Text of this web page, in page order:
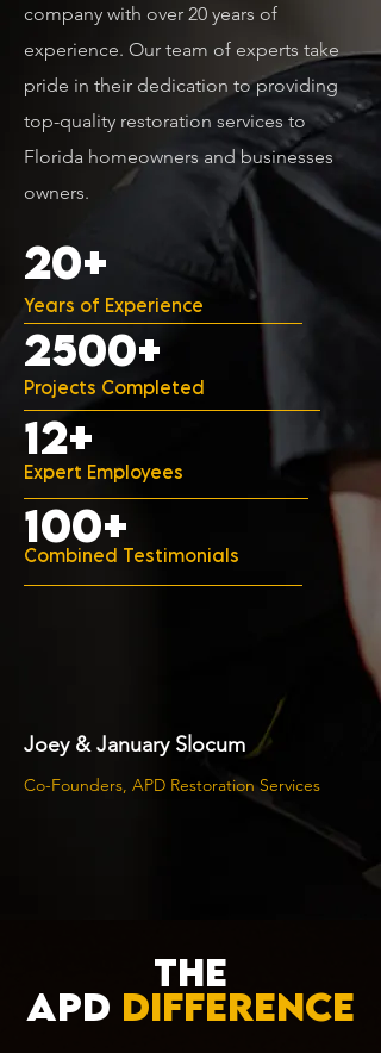
company with over 20 years of
experience. Our team of experts take
pride in their dedication to providing
top-quality restoration services to
Florida homeowners and businesses
owners.
20+
2500+
12+
100+
Years of Experience
Projects Completed
Expert Employees
Combined Testimonials
Joey & January Slocum
Co-Founders, APD Restoration Services
The
APD Difference